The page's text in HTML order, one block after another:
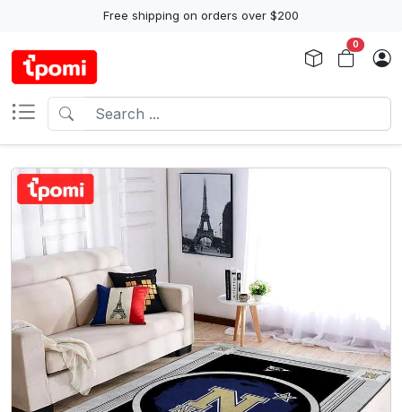
Free shipping on orders over $200
0